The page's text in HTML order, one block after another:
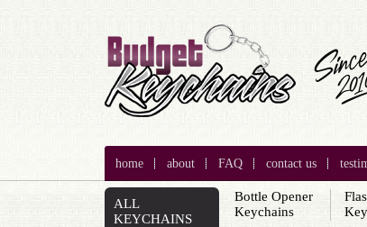
home about FAQ contact us
ALL
KEYCHAINS
Bottle Opener
Keychains